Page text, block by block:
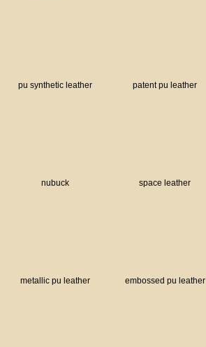
pu synthetic leather patent pu leather
nubuck space leather
metallic pu leather embossed pu leather